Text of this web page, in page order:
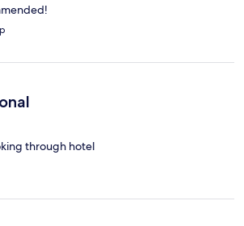
through hotel